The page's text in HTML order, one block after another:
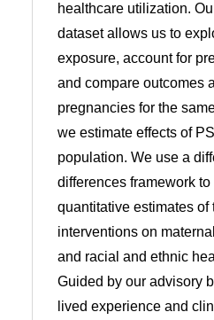
healthcare utilization.
dataset allows us to
exposure, account for
and compare outcomes
pregnancies for the
we estimate effects of
population. We use a
differences framework
quantitative estimates of
interventions on
and racial and ethnic
Guided by our advisory
lived experience and